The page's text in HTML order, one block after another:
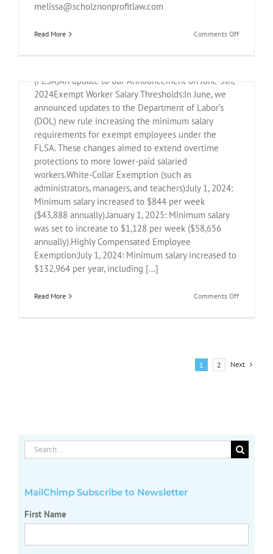
melissa@scholznonprofitlaw.com
Read More Comments Offon
FLSA and Corporate
Transparency Act
(FLSA)An update to our Announcement on June 5th,
2024Exempt Worker Salary Thresholds:In June, we
announced updates to the Department of Labor’s
(DOL) new rule increasing the minimum salary
requirements for exempt employees under the
FLSA. These changes aimed to extend overtime
protections to more lower-paid salaried
workers.White-Collar Exemption (such as
administrators, managers, and teachers):July 1, 2024:
Minimum salary increased to $844 per week
($43,888 annually).January 1, 2025: Minimum salary
was set to increase to $1,128 per week ($58,656
annually).Highly Compensated Employee
Exemption:July 1, 2024: Minimum salary increased to
$132,964 per year, including [...]
Read More Comments Offon
1
2 Next
Search
for:
MailChimp Subscribe to Newsletter
First Name